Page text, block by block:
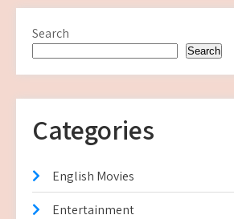
Search
Search
Categories
English Movies
Entertainment